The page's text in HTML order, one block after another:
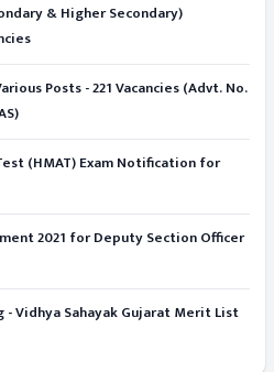
& Higher Secondary)
Posts - 221 Vacancies (Advt. No.
(HMAT) Exam Notification for
2021 for Deputy Section Officer
Vidhya Sahayak Gujarat Merit List